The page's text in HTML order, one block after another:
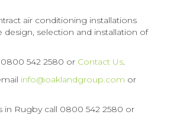
air conditioning installations
selection and installation of
542 2580 or Contact Us.
info@oaklandgroup.com or
in Rugby call 0800 542 2580 or